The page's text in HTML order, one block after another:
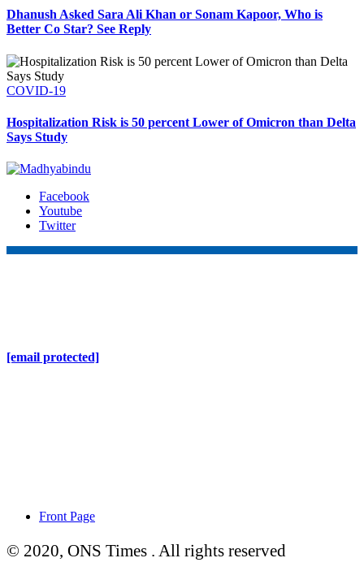
Dhanush Asked Sara Ali Khan or Sonam Kapoor, Who is
Better Co Star? See Reply
COVID-19
Hospitalization Risk is 50 percent Lower of Omicron than Delta
Says Study
Facebook
Youtube
Twitter
[email protected]
Front Page
© 2020, ONS Times . All rights reserved